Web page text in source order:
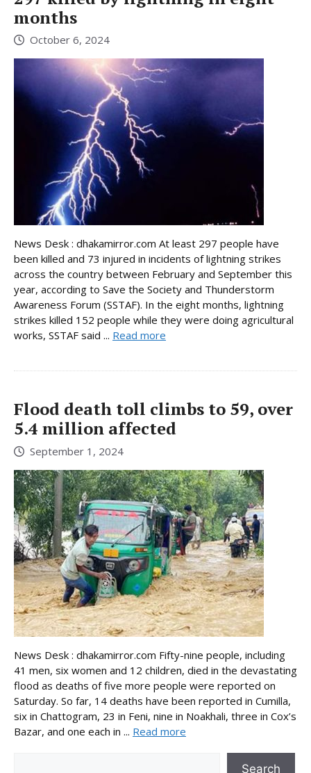
months
October 6, 2024
News Desk : dhakamirror.com At least 297 people have
been killed and 73 injured in incidents of lightning strikes
across the country between February and September this
year, according to Save the Society and Thunderstorm
Awareness Forum (SSTAF). In the eight months, lightning
strikes killed 152 people while they were doing agricultural
works, SSTAF said ... Read more
Flood death toll climbs to 59, over
5.4 million affected
September 1, 2024
News Desk : dhakamirror.com Fifty-nine people, including
41 men, six women and 12 children, died in the devastating
flood as deaths of five more people were reported on
Saturday. So far, 14 deaths have been reported in Cumilla,
six in Chattogram, 23 in Feni, nine in Noakhali, three in Cox’s
Bazar, and one each in ... Read more
Search